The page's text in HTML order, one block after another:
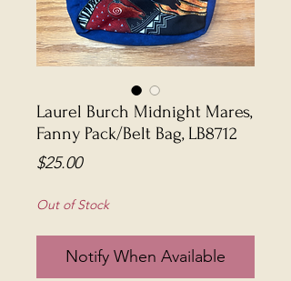
Laurel Burch Midnight Mares,
Fanny Pack/Belt Bag, LB8712
$25.00Price
Out of Stock
Notify When Available